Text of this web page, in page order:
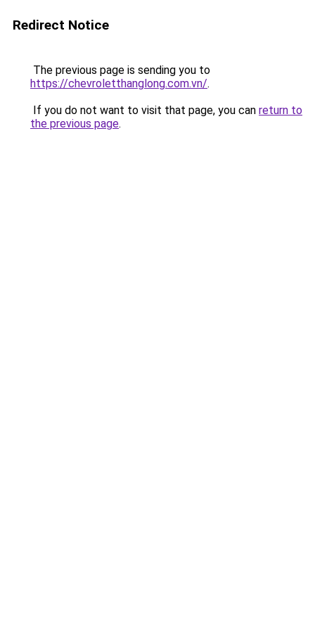
Redirect Notice
The previous page is sending you to
https://chevroletthanglong.com.vn/.
If you do not want to visit that page, you can return to
the previous page.